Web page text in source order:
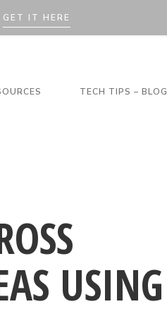
GET IT HERE
TECH TIPS – BLOG
USING